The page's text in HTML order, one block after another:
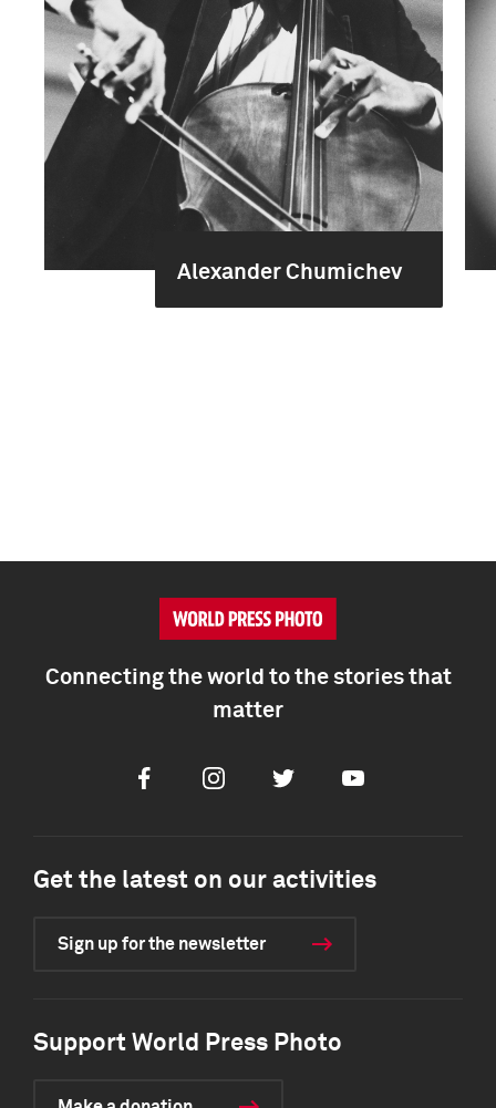
Alexander Chumichev
Connecting the world to the stories that
matter
FacebookInstagramTwitter Youtube
Get the latest on our activities
Sign up for the newsletter
Support World Press Photo